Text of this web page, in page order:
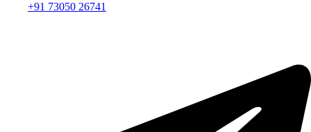
+91 73050 26741